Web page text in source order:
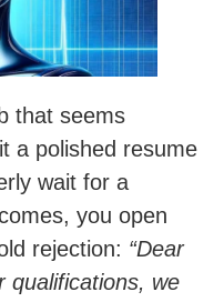
that seems
a polished resume
wait for a
you open
rejection: “Dear
qualifications, we